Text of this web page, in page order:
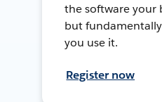
the software your
but
you use it.
Register now